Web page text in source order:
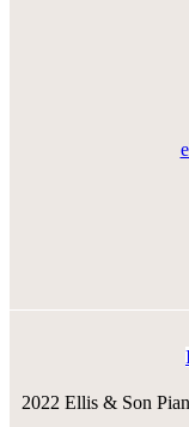
2022 Ellis & Son